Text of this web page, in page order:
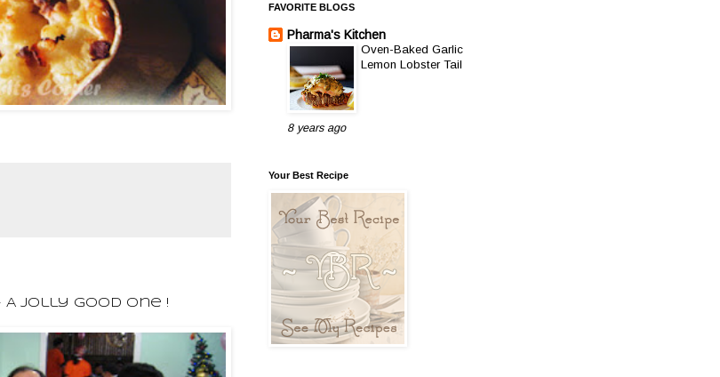
A Jolly Good One !
FAVORITE BLOGS
Pharma's Kitchen
Oven-Baked Garlic
Lemon Lobster Tail
8 years ago
Your Best Recipe